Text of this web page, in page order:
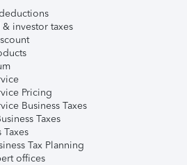
investor taxes
Pricing
Business Taxes
Taxes
Taxes
Tax Planning
offices